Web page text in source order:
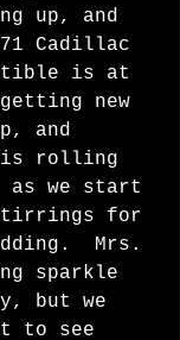
up, and
Cadillac
is at
new
and
is rolling
as we start
for
Mrs.
sparkle
but we
to see